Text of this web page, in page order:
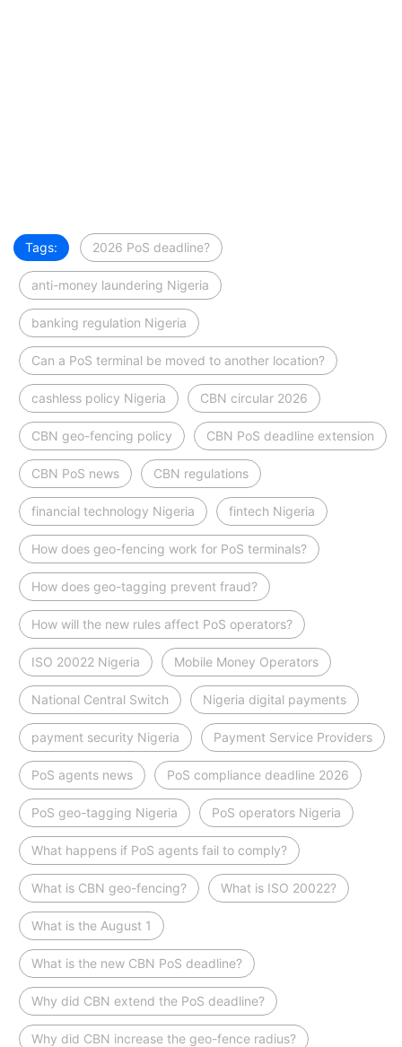
Tags: 2026 PoS deadline?
anti-money laundering Nigeria
banking regulation Nigeria
Can a PoS terminal be moved to another location?
cashless policy Nigeria CBN circular 2026
CBN geo-fencing policy CBN PoS deadline extension
CBN PoS news CBN regulations
financial technology Nigeria fintech Nigeria
How does geo-fencing work for PoS terminals?
How does geo-tagging prevent fraud?
How will the new rules affect PoS operators?
ISO 20022 Nigeria Mobile Money Operators
National Central Switch Nigeria digital payments
payment security Nigeria Payment Service Providers
PoS agents news PoS compliance deadline 2026
PoS geo-tagging Nigeria PoS operators Nigeria
What happens if PoS agents fail to comply?
What is CBN geo-fencing? What is ISO 20022?
What is the August 1
What is the new CBN PoS deadline?
Why did CBN extend the PoS deadline?
Why did CBN increase the geo-fence radius?